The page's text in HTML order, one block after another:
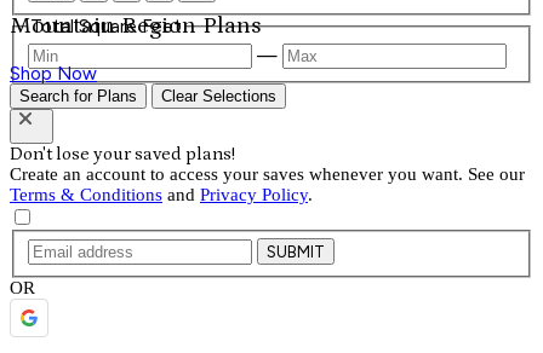
Mountain Region Plans
Shop Now
Total Square Feet
—
Search for Plans Clear Selections
Don't lose your saved plans!
Create an account to access your saves whenever you want. See our
Terms & Conditions and Privacy Policy.
SUBMIT
OR